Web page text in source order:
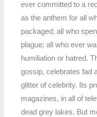
ever committed to a
as the anthem for all
packaged; all who
plague; all who ever
humiliation or hatred.
gossip, celebrates fad
glitter of celebrity. Its
magazines, in all of
dead grey lakes. But